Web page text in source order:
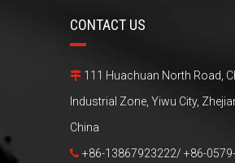
CONTACT US
 111 Huachuan North Road,
Industrial Zone, Yiwu City,
China
 +86-13867923222/ +86-